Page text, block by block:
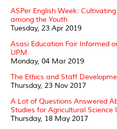
ASPer English Week:
among the Youth
Tuesday, 23 Apr 2019
Asasi Education Fair Informed
UPM
Monday, 04 Mar 2019
The Ethics and Staff
Thursday, 23 Nov 2017
A Lot of Questions Answered
Studies for Agricultural Science
Thursday, 18 May 2017